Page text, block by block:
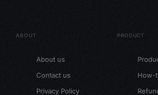
ABOUT
About us
Contact us
Privacy Policy
PRODUCT
How-